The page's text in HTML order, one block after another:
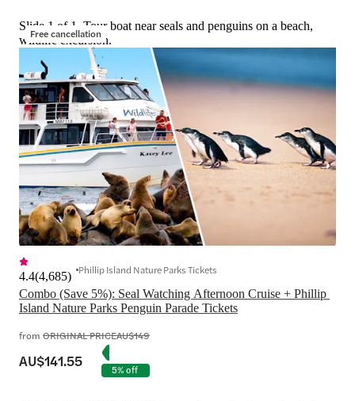
Free cancellation
Slide 1 of 1, Tour boat near seals and penguins on a beach,
wildlife excursion.
Combo (Save 5%): Seal Watching Afternoon Cruise + Phillip
Island Nature Parks Penguin Parade Tickets
4.4(4,685) Phillip Island Nature Parks Tickets
from ORIGINAL PRICEAU$149
AU$141.55 5% off